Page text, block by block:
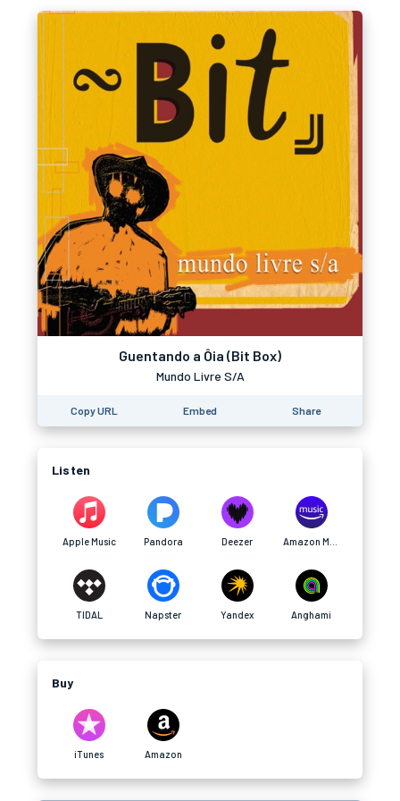
Guentando a Ôia (Bit Box)
Mundo Livre S/A
Copy URL Embed Share
Listen
Apple Music Pandora Deezer
TIDAL Napster Yandex Anghami
Buy
iTunes Amazon